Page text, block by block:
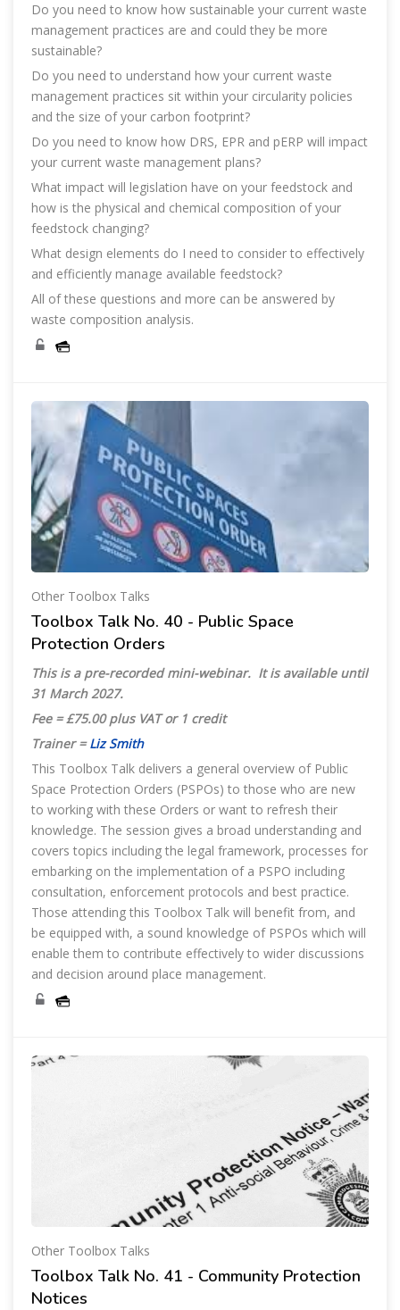
Do you need to know how sustainable your current waste
management practices are and could they be more
sustainable?
Do you need to understand how your current waste
management practices sit within your circularity policies
and the size of your carbon footprint?
Do you need to know how DRS, EPR and pERP will impact
your current waste management plans?
What impact will legislation have on your feedstock and
how is the physical and chemical composition of your
feedstock changing?
What design elements do I need to consider to effectively
and efficiently manage available feedstock?
All of these questions and more can be answered by
waste composition analysis.
Other Toolbox Talks
Toolbox Talk No. 40 - Public Space
Protection Orders
This is a pre-recorded mini-webinar. It is available until
31 March 2027.
Fee = £75.00 plus VAT or 1 credit
Trainer =Liz Smith
This Toolbox Talk delivers a general overview of Public
Space Protection Orders (PSPOs) to those who are new
to working with these Orders or want to refresh their
knowledge. The session gives a broad understanding and
covers topics including the legal framework, processes for
embarking on the implementation of a PSPO including
consultation, enforcement protocols and best practice.
Those attending this Toolbox Talk will benefit from, and
be equipped with, a sound knowledge of PSPOs which will
enable them to contribute effectively to wider discussions
and decision around place management.
Other Toolbox Talks
Toolbox Talk No. 41 - Community Protection
Notices